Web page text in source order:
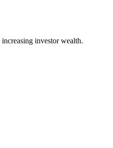
investor wealth.